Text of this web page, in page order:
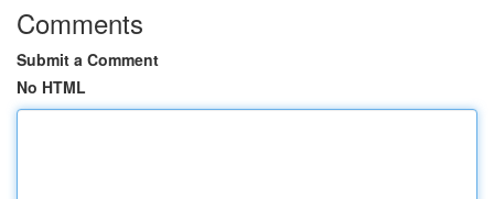
Comments
Submit a Comment
No HTML